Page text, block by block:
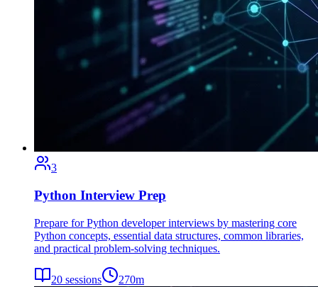
3
Python Interview Prep
Prepare for Python developer interviews by mastering core
Python concepts, essential data structures, common libraries,
and practical problem-solving techniques.
20 sessions 270m